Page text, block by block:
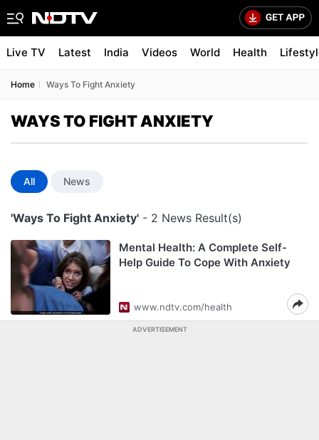
Live TV Latest India Videos World Health
Home Ways To Fight Anxiety
WAYS TO FIGHT ANXIETY
All News
'Ways To Fight Anxiety' - 2 News Result(s)
Mental Health: A Complete Self-
Help Guide To Cope With Anxiety
www.ndtv.com/health
ADVERTISEMENT